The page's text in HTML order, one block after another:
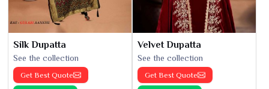
Silk Dupatta
See the collection
Get Best Quote
Velvet Dupatta
See the collection
Get Best Quote